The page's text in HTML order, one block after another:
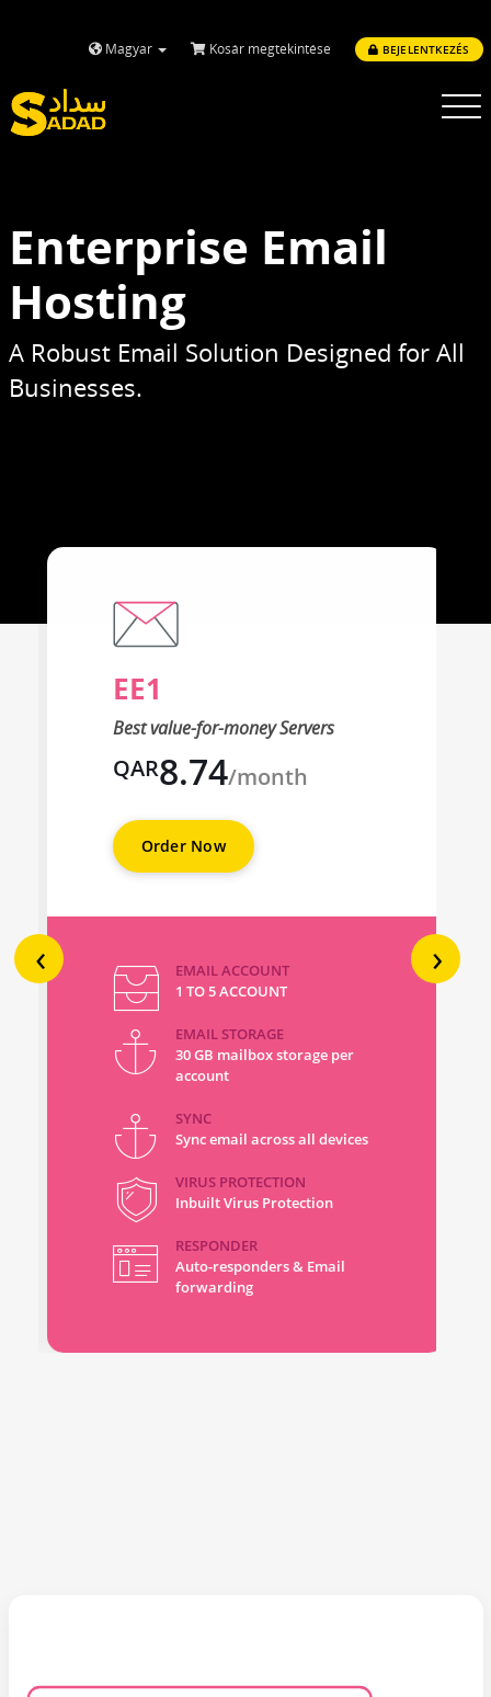
Magyar Kosár megtekintése BEJELENTKEZÉS
Toggle
Enterprise Email
Hosting
A Robust Email Solution Designed for All
Businesses.
EE1
Best value-for-money Servers
QAR8.74/month
Order Now
EMAIL ACCOUNT
1 TO 5 ACCOUNT
EMAIL STORAGE
30 GB mailbox storage per
account
SYNC
Sync email across all devices
VIRUS PROTECTION
Inbuilt Virus Protection
RESPONDER
Auto-responders & Email
forwarding
‹ ›